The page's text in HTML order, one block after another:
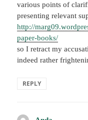
various points of
presenting relevant
http://
paper-books/
so I retract my
indeed rather
REPLY